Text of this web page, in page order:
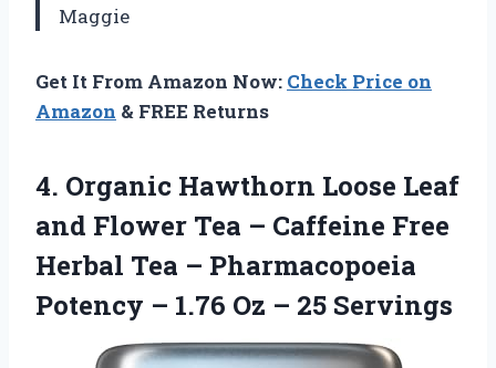
Maggie
Get It From Amazon Now: Check Price on
Amazon & FREE Returns
4. Organic Hawthorn Loose Leaf
and Flower Tea – Caffeine Free
Herbal Tea – Pharmacopoeia
Potency – 1.76 Oz – 25 Servings